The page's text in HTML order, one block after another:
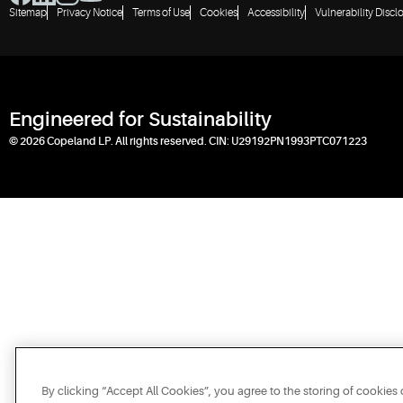
Sitemap Privacy Notice Terms of Use Cookies Accessibility Vulnerability
Engineered for Sustainability
© 2026 Copeland LP. All rights reserved. CIN: U29192PN1993PTC071223
By clicking “Accept All Cookies”, you agree to the storing of